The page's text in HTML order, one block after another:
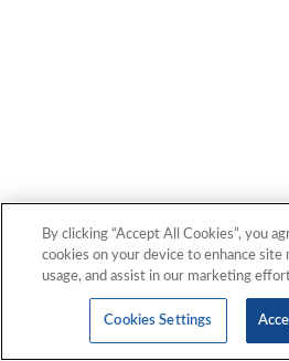
By clicking “Accept All Cookies”, you
cookies on your device to enhance site
usage, and assist in our marketing
Cookies Settings